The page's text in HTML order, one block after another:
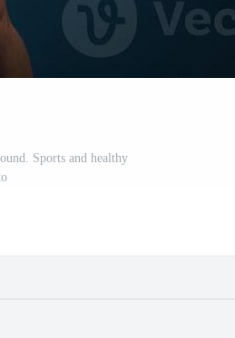
Sports and healthy